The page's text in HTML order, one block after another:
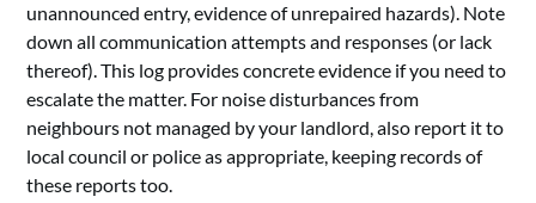
unannounced entry, evidence of unrepaired hazards). Note
down all communication attempts and responses (or lack
thereof). This log provides concrete evidence if you need to
escalate the matter. For noise disturbances from
neighbours not managed by your landlord, also report it to
local council or police as appropriate, keeping records of
these reports too.